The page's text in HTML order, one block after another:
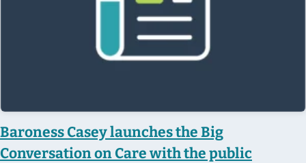
Baroness Casey launches the Big
Conversation on Care with the public